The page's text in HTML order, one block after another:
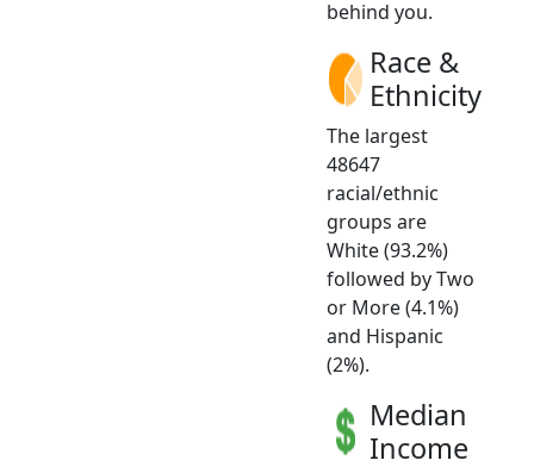
behind you.
Race &
Ethnicity
The largest
48647
racial/ethnic
groups are
White (93.2%)
followed by Two
or More (4.1%)
and Hispanic
(2%).
Median
Income